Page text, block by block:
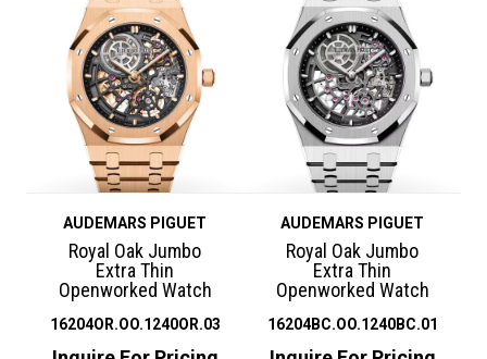
AUDEMARS PIGUET
Royal Oak Jumbo
Extra Thin
Openworked Watch
16204OR.OO.1240OR.03
AUDEMARS PIGUET
Royal Oak Jumbo
Extra Thin
Openworked Watch
16204BC.OO.1240BC.01